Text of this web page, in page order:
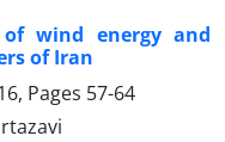
wind energy and
of Iran
Pages 57-64